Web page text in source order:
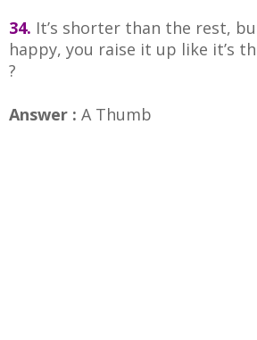
34. It’s shorter than the rest,
happy, you raise it up like it’s
?
Answer : A Thumb